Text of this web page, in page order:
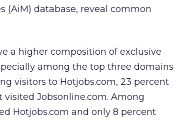
(AiM) database, reveal common
a higher composition of exclusive
among the top three domains
visitors to Hotjobs.com, 23 percent
Jobsonline.com. Among
Hotjobs.com and only 8 percent